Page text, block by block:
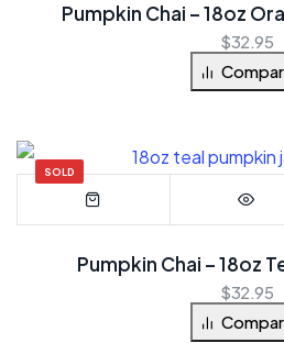
Pumpkin Chai – 18oz
$32.95
SOLD
Pumpkin Chai – 18oz
$32.95